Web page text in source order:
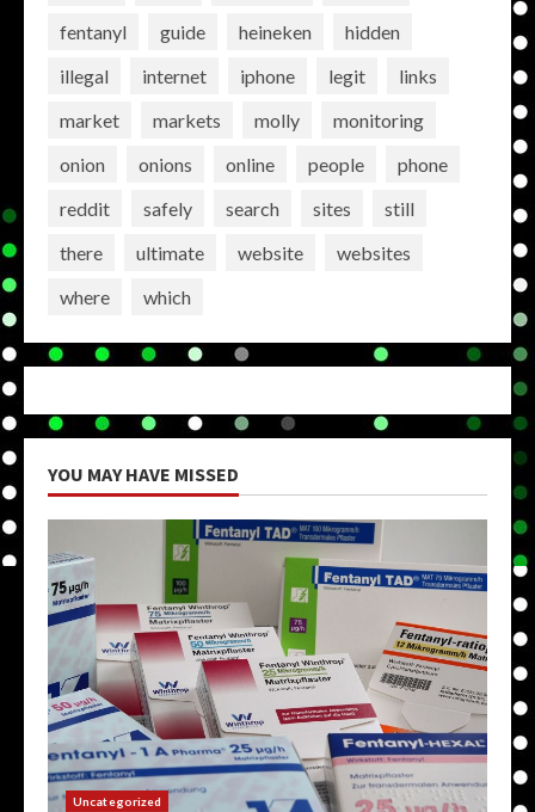
fentanyl
guide heineken
hidden
illegal
internet iphone legit
links
market
markets molly
monitoring
onion
onions online people
phone
reddit
safely search sites
still
there
ultimate website
websites
where
which
YOU MAY HAVE MISSED
Uncategorized